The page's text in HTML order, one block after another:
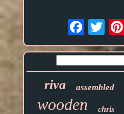
riva assembled
wooden chris